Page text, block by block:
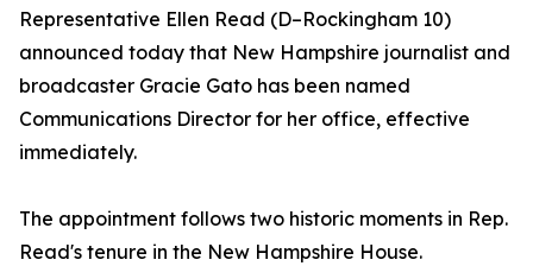
Representative Ellen Read (D–Rockingham 10)
announced today that New Hampshire journalist and
broadcaster Gracie Gato has been named
Communications Director for her office, effective
immediately.
The appointment follows two historic moments in Rep.
Read's tenure in the New Hampshire House.